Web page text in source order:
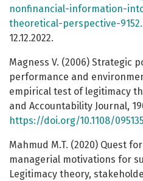
nonfinancial-information-
theoretical-perspective-
12.12.2022.
Magness V. (2006) Strategic
performance and
empirical test of legitimacy
and Accountability Journal,
https://doi.org/10.1108/
Mahmud M.T. (2020) Quest
managerial motivations for
Legitimacy theory,